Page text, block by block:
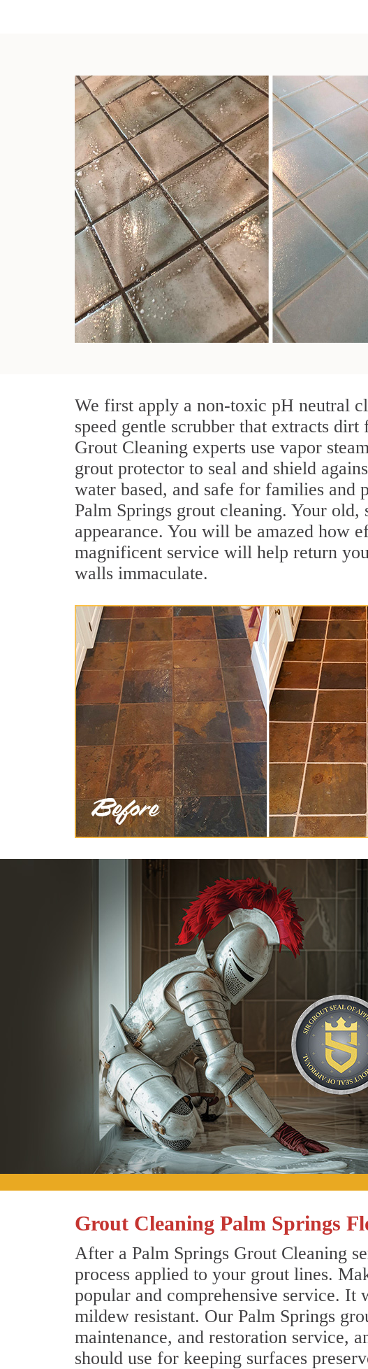
We first apply a non-toxic pH neutral
speed gentle scrubber that extracts
Grout Cleaning experts use vapor
grout protector to seal and shield
water based, and safe for families and
Palm Springs grout cleaning. Your
appearance. You will be amazed how
magnificent service will help return
walls immaculate.
Grout Cleaning Palm Springs
After a Palm Springs Grout Cleaning
process applied to your grout lines.
popular and comprehensive service.
mildew resistant. Our Palm Springs
maintenance, and restoration service,
should use for keeping surfaces